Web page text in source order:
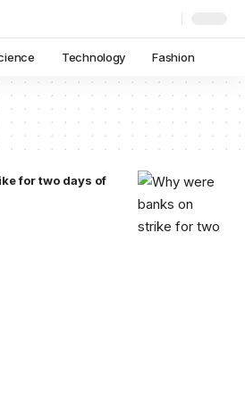
Technology Fashion
for two days of